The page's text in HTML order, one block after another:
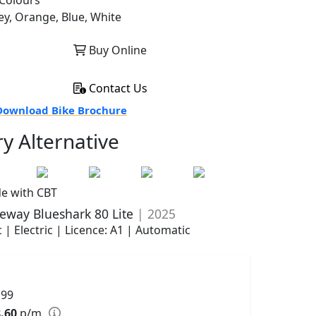
Orange, Blue, White
Buy Online
Contact Us
Bike Brochure
Alternative
with CBT
Blueshark 80 Lite | 2025
| Electric | Licence: A1 | Automatic